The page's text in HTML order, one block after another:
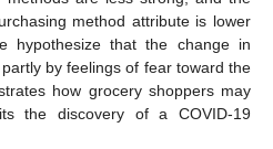
method attribute is lower
hypothesize that the change in
by feelings of fear toward the
how grocery shoppers may
the discovery of a COVID-19